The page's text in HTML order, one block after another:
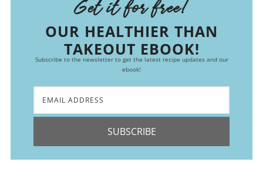
Get it for free!
OUR HEALTHIER THAN
TAKEOUT EBOOK!
Subscribe to the newsletter to get the latest recipe updates and our
ebook!
SUBSCRIBE